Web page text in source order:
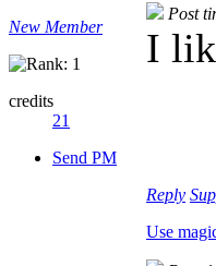
New Member
credits
21
Send PM
Post
I
Reply
Use